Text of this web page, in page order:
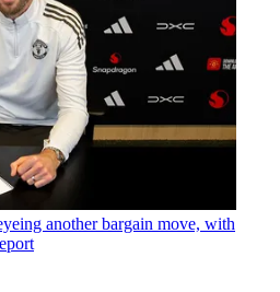
another bargain move, with